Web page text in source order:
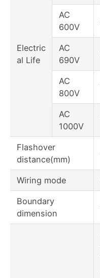
Electric
al Life
AC
600V
AC
690V
AC
800V
AC
1000V
Flashover
distance(mm)
Wiring mode
Boundary
dimension